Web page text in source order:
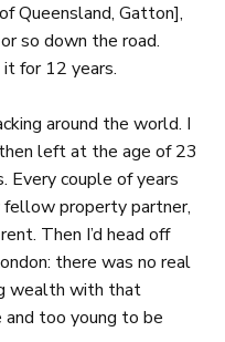
Queensland, Gatton],
so down the road.
for 12 years.
around the world. I
left at the age of 23
Every couple of years
fellow property partner,
Then I’d head off
there was no real
wealth with that
too young to be